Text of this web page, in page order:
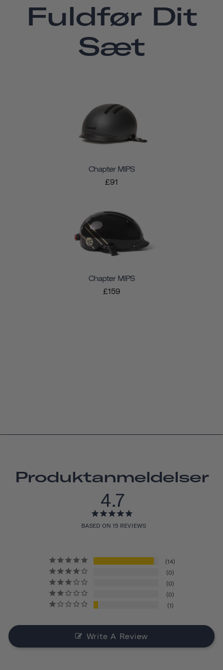
Fuldfør Dit
Sæt
Chapter MIPS
£91
Chapter MIPS
£159
Produktanmeldelser
4.7
BASED ON 15 REVIEWS
14
0
0
0
1
Write A Review